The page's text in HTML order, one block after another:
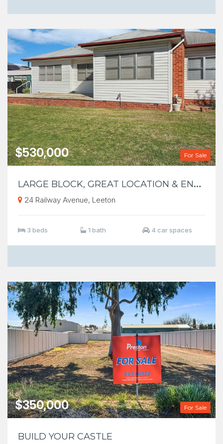
For Sale
$530,000
L
ARGE BLOCK, GREAT LOCATION & ENDLESS POSSIBILITES
24 Railway Avenue, Leeton
3 beds 1 bath 4 car spaces
For Sale
$350,000
BUILD YOUR CASTLE